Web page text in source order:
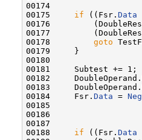
00174
00175 if ((Fsr. Data
00176
00177
00178 goto
00179     }
00180
00181     Subtest += 1;
00182
00183
00184     Fsr. Data =
00185
00186
00187
00188 if ((Fsr. Data